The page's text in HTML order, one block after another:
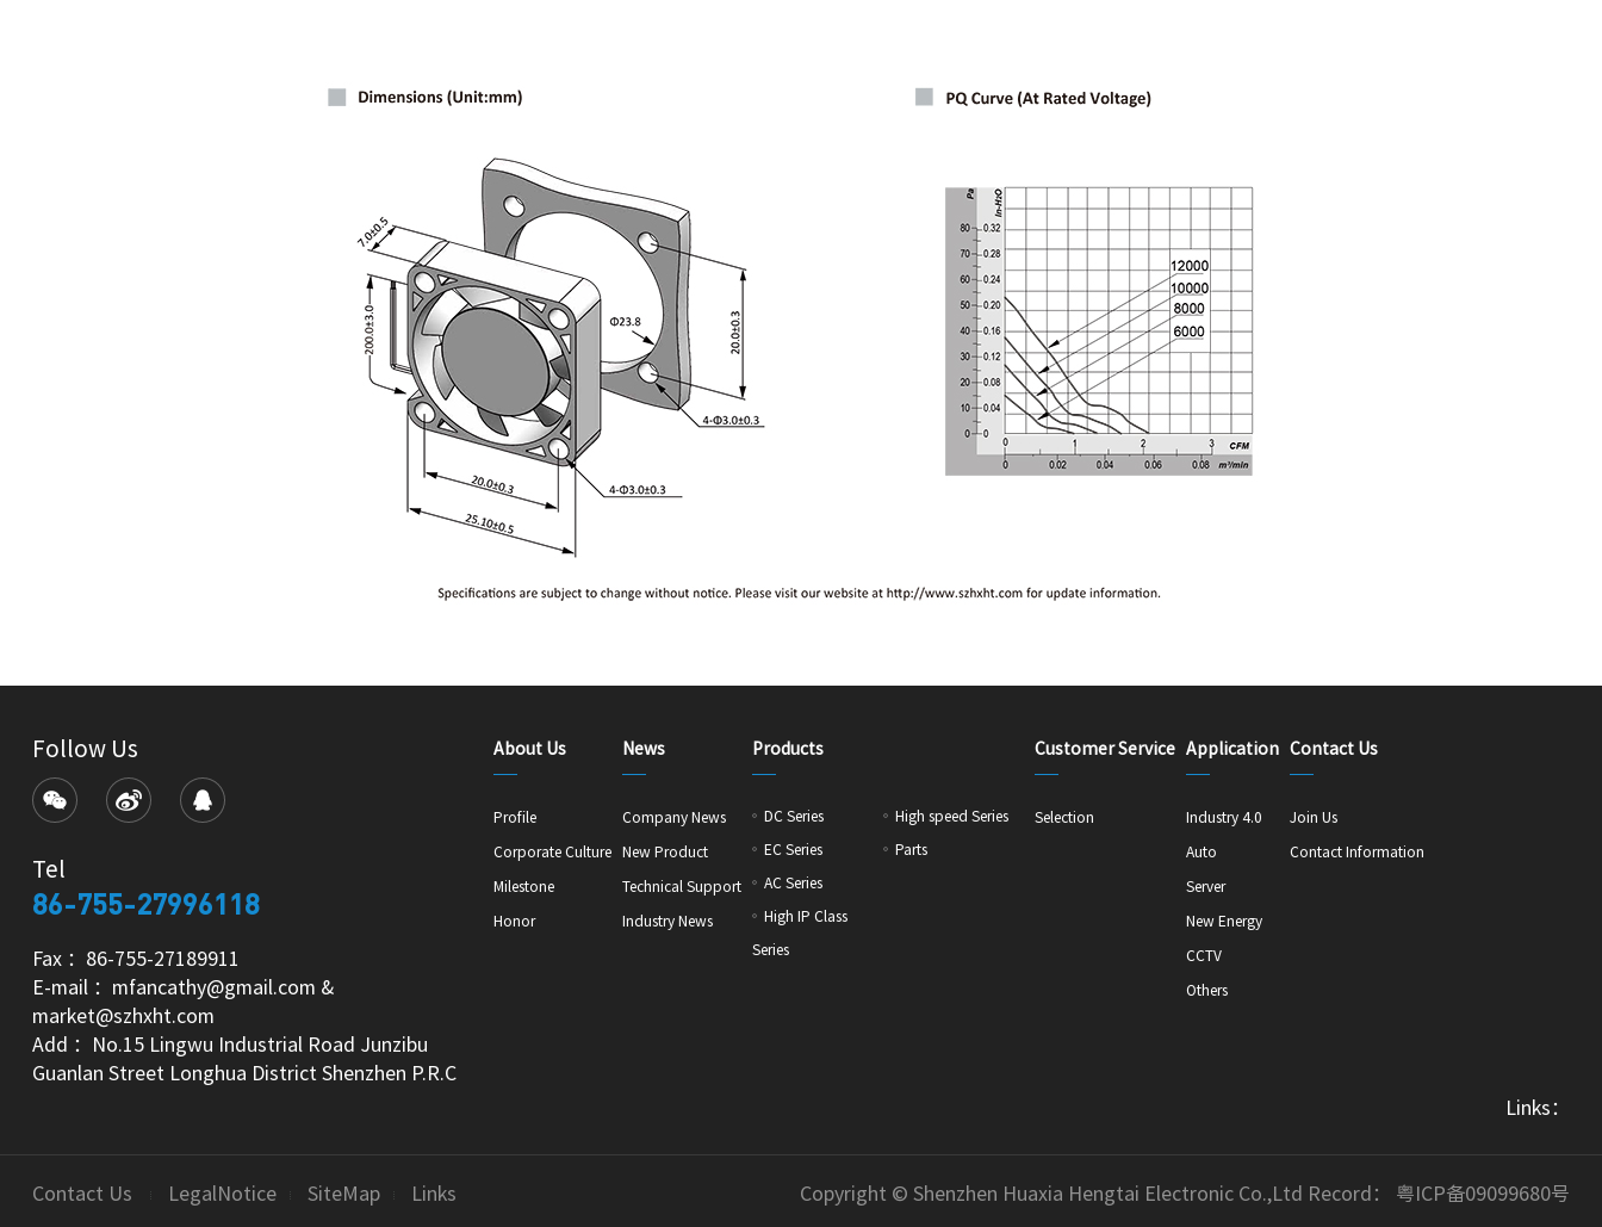
About Us
Profile
Corporate Culture
Milestone
Honor
News
Company News
New Product
Technical Support
Industry News
Products
DC Series
EC Series
AC Series
High IP Class
Series
High speed Series
Parts
Customer Service
Selection
Application
Industry 4.0
Auto
Server
New Energy
CCTV
Others
Contact Us
Join Us
Contact Information
Links：
Follow Us
Tel
86-755-27996118
Fax ：86-755-27189911
E-mail ：mfancathy@gmail.com &
market@szhxht.com
Add ：No.15 Lingwu Industrial Road Junzibu
Guanlan Street Longhua District Shenzhen P.R.C
Contact Us LegalNotice SiteMap Links Copyright © Shenzhen Huaxia Hengtai Electronic Co.,Ltd Record： 粤ICP备09099680号